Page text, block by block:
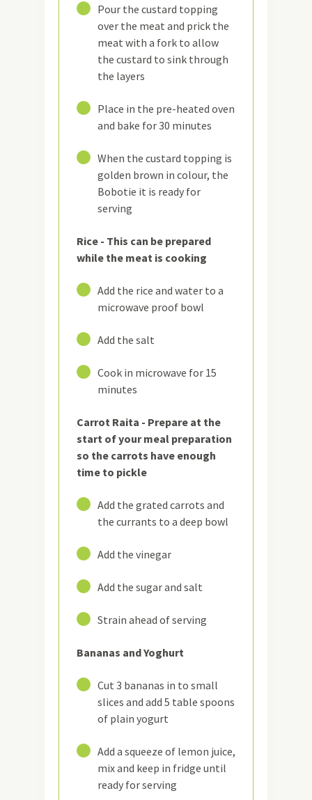
Pour the custard topping
over the meat and prick the
meat with a fork to allow
the custard to sink through
the layers
Place in the pre-heated oven
and bake for 30 minutes
When the custard topping is
golden brown in colour, the
Bobotie it is ready for
serving
Rice - This can be prepared
while the meat is cooking
Add the rice and water to a
microwave proof bowl
Add the salt
Cook in microwave for 15
minutes
Carrot Raita - Prepare at the
start of your meal preparation
so the carrots have enough
time to pickle
Add the grated carrots and
the currants to a deep bowl
Add the vinegar
Add the sugar and salt
Strain ahead of serving
Bananas and Yoghurt
Cut 3 bananas in to small
slices and add 5 table spoons
of plain yogurt
Add a squeeze of lemon juice,
mix and keep in fridge until
ready for serving